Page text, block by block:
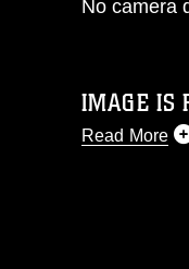
No camera
IMAGE IS
Read More